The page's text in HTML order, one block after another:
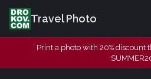
Travel Photo
Print a photo with 20% discount